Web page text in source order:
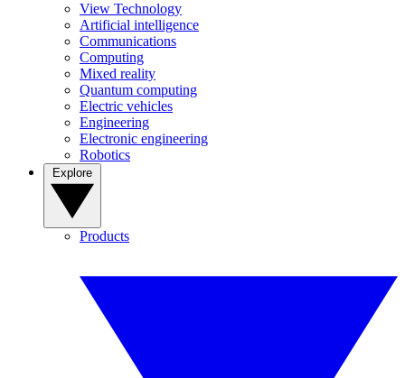
View Technology
Artificial intelligence
Communications
Computing
Mixed reality
Quantum computing
Electric vehicles
Engineering
Electronic engineering
Robotics
Products